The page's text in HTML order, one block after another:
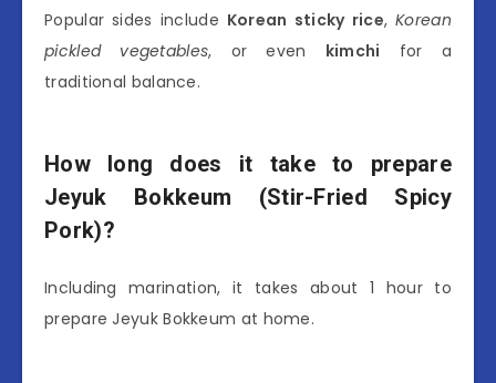
Popular sides include Korean sticky rice,Korean
pickled vegetables, or even kimchi for a
traditional balance.
How long does it take to prepare
Jeyuk Bokkeum (Stir-Fried Spicy
Pork)?
Including marination, it takes about 1 hour to
prepare Jeyuk Bokkeum at home.